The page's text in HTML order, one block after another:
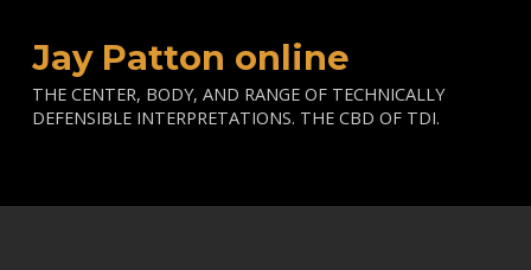
Jay Patton online
THE CENTER, BODY, AND RANGE OF TECHNICALLY
DEFENSIBLE INTERPRETATIONS. THE CBD OF TDI.